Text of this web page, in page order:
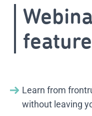
Learn from
without leaving